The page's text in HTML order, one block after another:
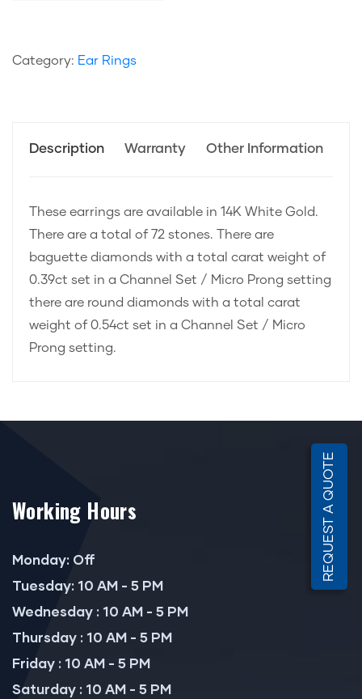
Category: Ear Rings
Description Warranty Other Information
These earrings are available in 14K White Gold.
There are a total of 72 stones. There are
baguette diamonds with a total carat weight of
0.39ct set in a Channel Set / Micro Prong setting
there are round diamonds with a total carat
weight of 0.54ct set in a Channel Set / Micro
Prong setting.
Working Hours
Monday: Off
Tuesday: 10 AM - 5 PM
Wednesday : 10 AM - 5 PM
Thursday : 10 AM - 5 PM
Friday : 10 AM - 5 PM
Saturday : 10 AM - 5 PM
REQUEST A QUOTE